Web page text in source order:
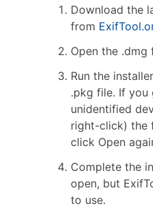
Download the
from
Open the
Run the
.pkg file. If you
unidentified
right-click) the
click Open
Complete the
open, but
to use.